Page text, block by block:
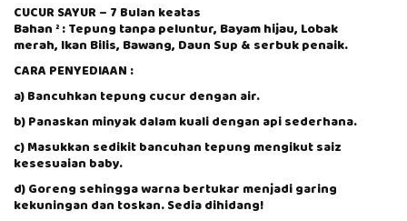
H
P
R
E
M
I
-
C
U
U
R
CUCUR SAYUR – 7 Bulan keatas
Bahan ² : Tepung tanpa peluntur, Bayam hijau, Lobak
merah, Ikan Bilis, Bawang, Daun Sup & serbuk penaik.
CARA PENYEDIAAN :
a) Bancuhkan tepung cucur dengan air.
b) Panaskan minyak dalam kuali dengan api sederhana.
c) Masukkan sedikit bancuhan tepung mengikut saiz
kesesuaian baby.
d) Goreng sehingga warna bertukar menjadi garing
kekuningan dan toskan. Sedia dihidang!